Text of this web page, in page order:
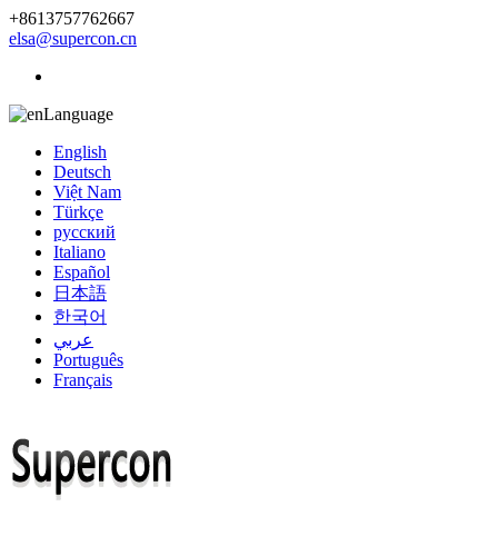
+8613757762667
elsa@supercon.cn
Language
English
Deutsch
Việt Nam
Türkçe
русский
Italiano
Español
日本語
한국어
عربي
Português
Français